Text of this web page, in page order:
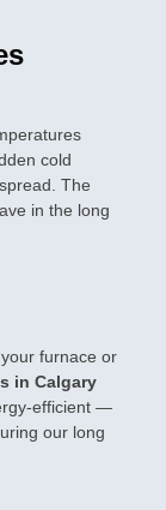
cold
The
in the long
furnace or
in Calgary
efficient —
our long